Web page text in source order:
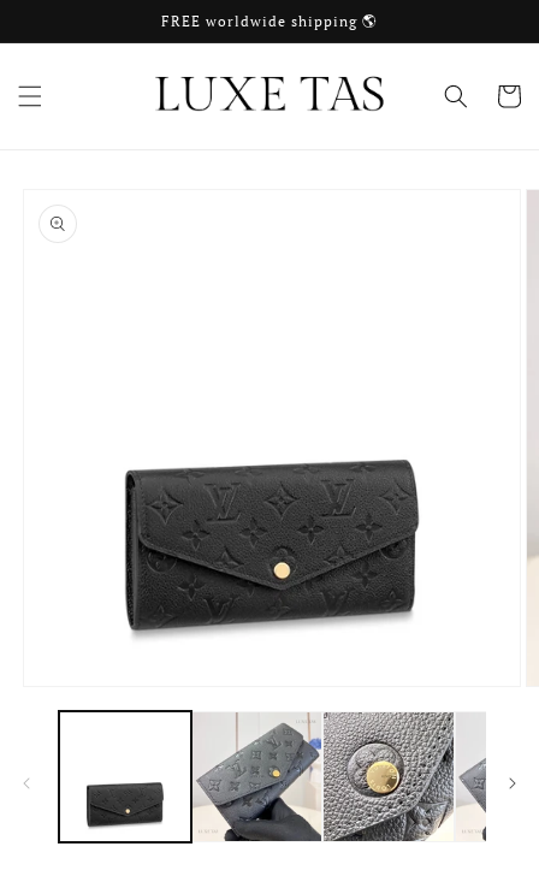
FREE worldwide shipping 🌎
Cart
product
information
media